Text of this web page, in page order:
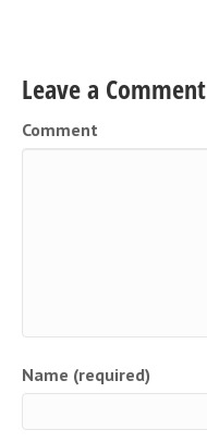
Leave a Comment
Comment
Name (required)